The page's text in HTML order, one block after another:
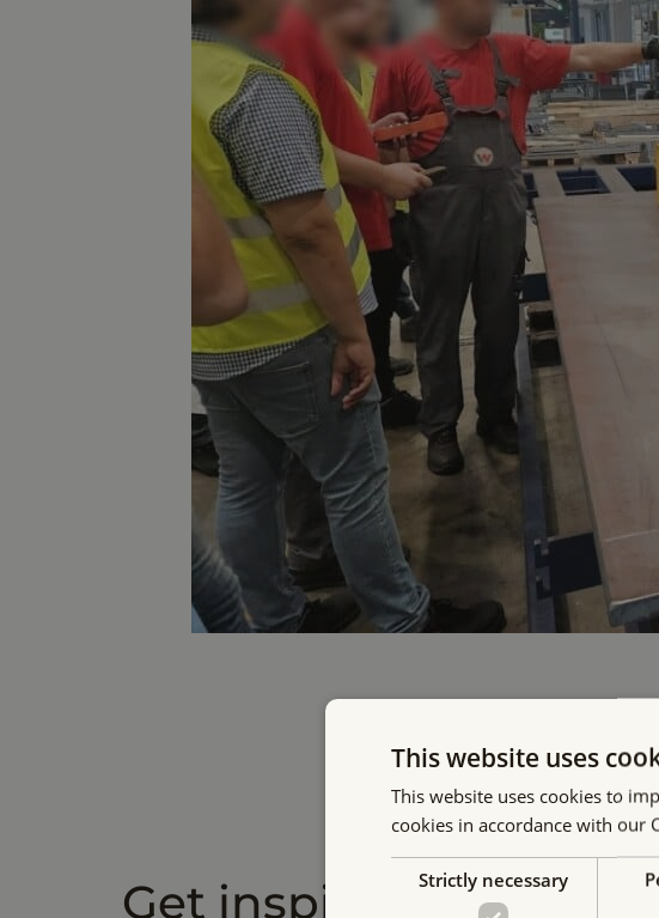
Get inspired by our
This website uses
This website uses cookies to
cookies in accordance with our
Strictly necessary